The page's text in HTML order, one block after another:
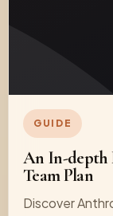
GUIDE
An In-depth
Team Plan
Discover